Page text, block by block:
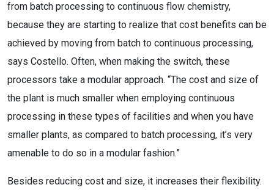
from batch processing to continuous flow chemistry,
because they are starting to realize that cost benefits can be
achieved by moving from batch to continuous processing,
says Costello. Often, when making the switch, these
processors take a modular approach. “The cost and size of
the plant is much smaller when employing continuous
processing in these types of facilities and when you have
smaller plants, as compared to batch processing, it’s very
amenable to do so in a modular fashion.”
Besides reducing cost and size, it increases their flexibility.